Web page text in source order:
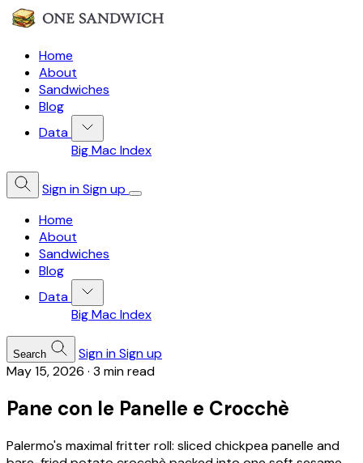
Home
About
Sandwiches
Blog
Data
Big Mac Index
Sign inSign up
Home
About
Sandwiches
Blog
Data
Big Mac Index
Search Sign inSign up
May 15, 2026 · 3 min read
Pane con le Panelle e Crocchè
Palermo's maximal fritter roll: sliced chickpea panelle and